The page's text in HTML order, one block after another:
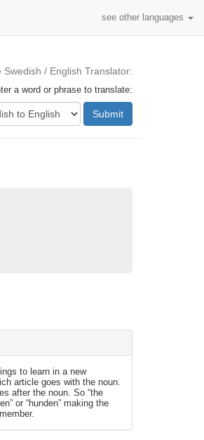
see other languages
Swedish / English Translator:
a word or phrase to translate:
Submit
to learn in a new
article goes with the noun.
after the noun. So “the
or “hunden” making the